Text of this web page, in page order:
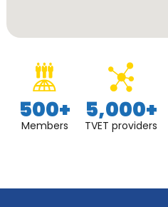
Members
500+
TVET providers
5,000+